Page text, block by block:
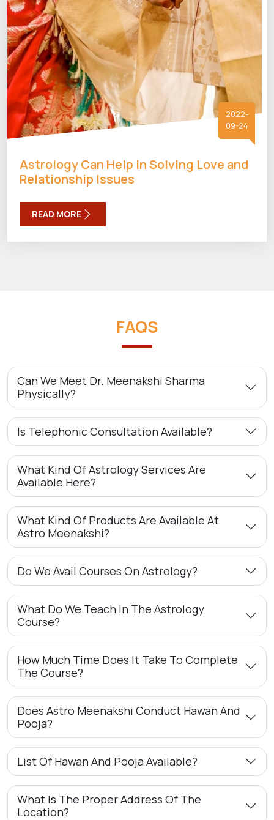
2022-
09-24
Astrology Can Help in Solving Love and
Relationship Issues
READ MORE
FAQS
Can We Meet Dr. Meenakshi Sharma
Physically?
Is Telephonic Consultation Available?
What Kind Of Astrology Services Are
Available Here?
What Kind Of Products Are Available At
Astro Meenakshi?
Do We Avail Courses On Astrology?
What Do We Teach In The Astrology
Course?
How Much Time Does It Take To Complete
The Course?
Does Astro Meenakshi Conduct Hawan And
Pooja?
List Of Hawan And Pooja Available?
What Is The Proper Address Of The
Location?